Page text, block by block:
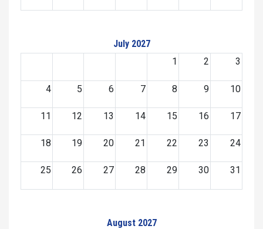
July 2027
1
2 3
4 5 6 7 8 9 10
11 12 13 14 15 16 17
18 19 20 21 22 23 24
25 26 27 28 29 30 31
August 2027